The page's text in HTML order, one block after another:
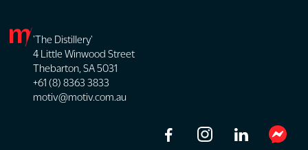
'The Distillery'
4 Little Winwood Street
Thebarton, SA 5031
+61 (8) 8363 3833
motiv@motiv.com.au